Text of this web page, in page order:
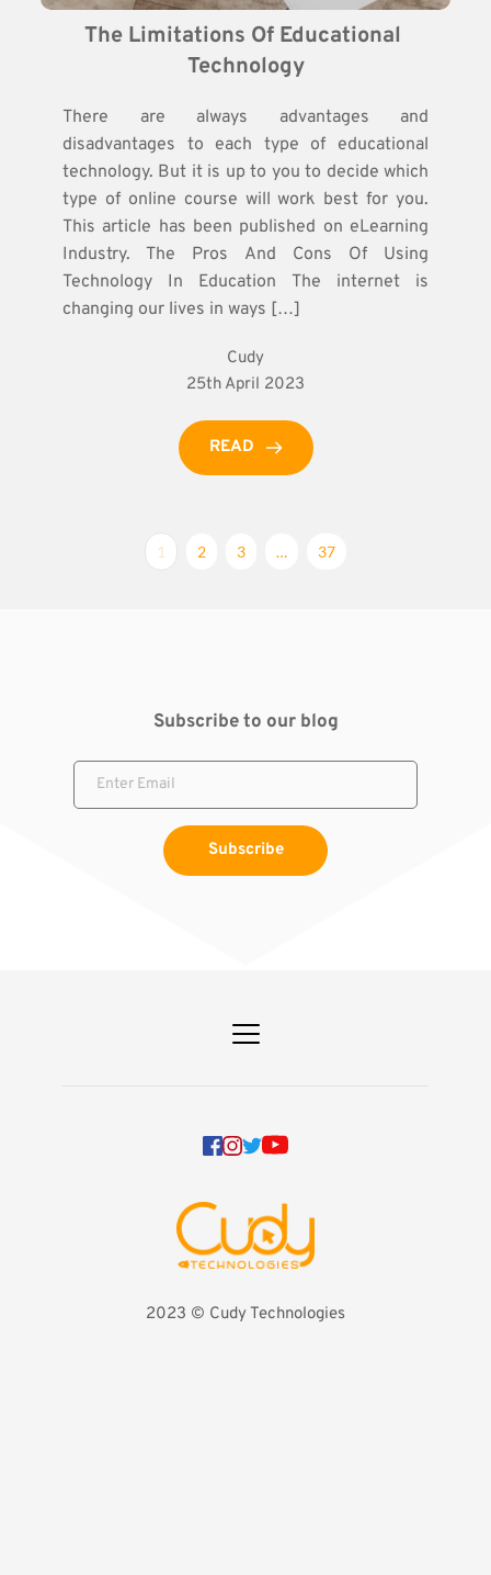
The Limitations Of Educational
Technology
There are always advantages and
disadvantages to each type of educational
technology. But it is up to you to decide which
type of online course will work best for you.
This article has been published on eLearning
Industry. The Pros And Cons Of Using
Technology In Education The internet is
changing our lives in ways […]
Cudy
25th April 2023
READ
1 2 3 … 37
Subscribe to our blog
Subscribe
2023 ©️ Cudy Technologies